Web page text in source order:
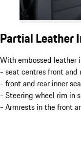
Partial Leather
With embossed leather
- seat centres front and
- front and rear inner
- Steering wheel rim in
- Armrests in the front